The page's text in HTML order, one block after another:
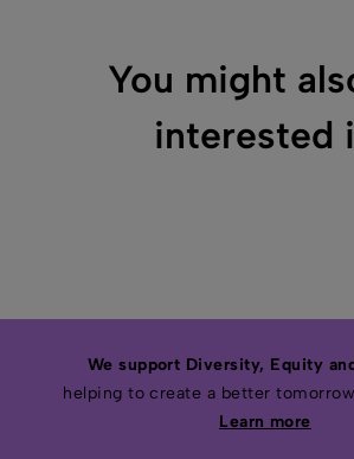
You might
interested
We support Diversity, Equity
helping to create a better
Learn more